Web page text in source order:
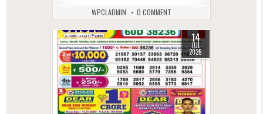
WPCLADMIN 0 COMMENT
0 115 14
JUL
2026